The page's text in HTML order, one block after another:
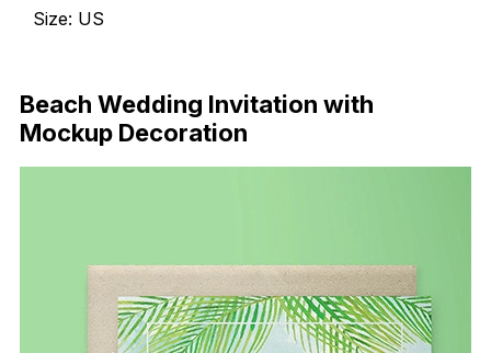
Size: US
Beach Wedding Invitation with
Mockup Decoration